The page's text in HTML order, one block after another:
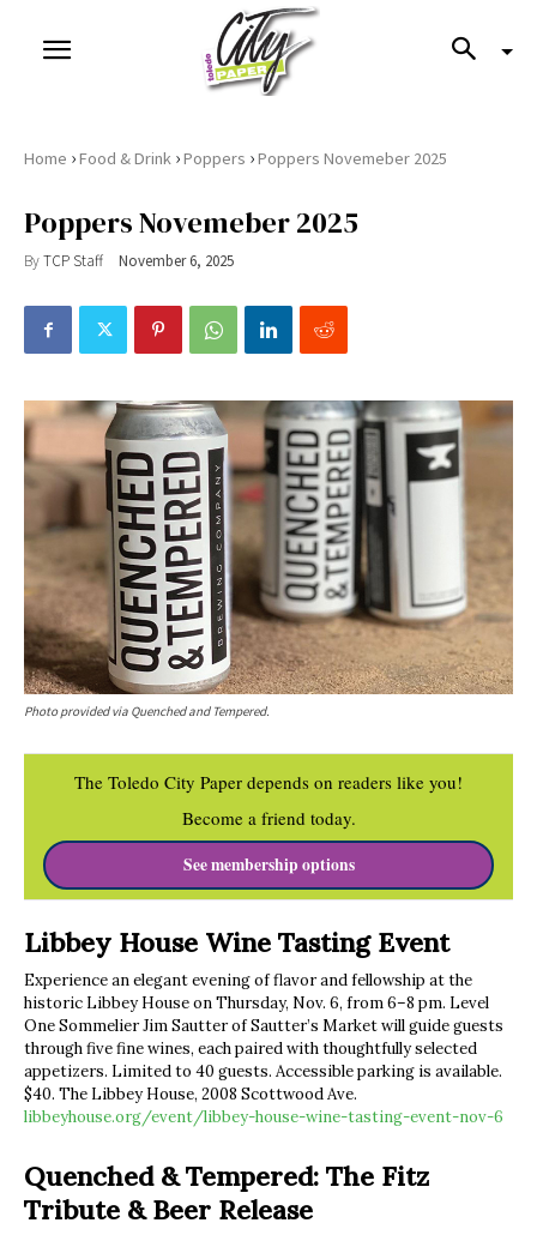
Home ›Food & Drink ›Poppers ›Poppers Novemeber 2025
Poppers Novemeber 2025
ByTCP Staff November 6, 2025
Photo provided via Quenched and Tempered.
The Toledo City Paper depends on readers like you!
Become a friend today.
See membership options
Libbey House Wine Tasting Event
Experience an elegant evening of flavor and fellowship at the
historic Libbey House on Thursday, Nov. 6, from 6–8 pm. Level
One Sommelier Jim Sautter of Sautter’s Market will guide guests
through five fine wines, each paired with thoughtfully selected
appetizers. Limited to 40 guests. Accessible parking is available.
$40. The Libbey House, 2008 Scottwood Ave.
libbeyhouse.org/event/libbey-house-wine-tasting-event-nov-6
Quenched & Tempered: The Fitz
Tribute & Beer Release